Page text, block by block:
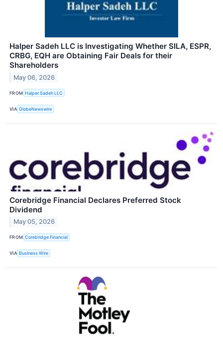
Halper Sadeh LLC is Investigating Whether SILA, ESPR,
CRBG, EQH are Obtaining Fair Deals for their
Shareholders
May 06, 2026
FROM Halper Sadeh LLC
VIA GlobeNewswire
Corebridge Financial Declares Preferred Stock
Dividend
May 05, 2026
FROM Corebridge Financial
VIA Business Wire